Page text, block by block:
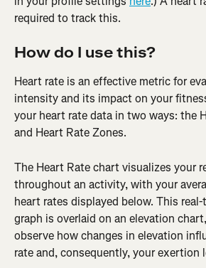
required to track this.
How do I use this?
Heart rate is an effective metric for
intensity and its impact on your
your heart rate data in two ways: the
and Heart Rate Zones.
The Heart Rate chart visualizes your
throughout an activity, with your
heart rates displayed below. This
graph is overlaid on an elevation
observe how changes in elevation
rate and, consequently, your exertion